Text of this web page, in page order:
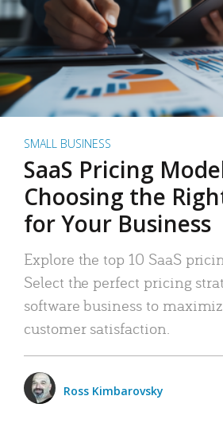
SMALL BUSINESS
SaaS Pricing
Choosing the
for Your Business
Explore the top 10 SaaS
Select the perfect pricing
software business to
customer satisfaction.
Ross Kimbarovsky